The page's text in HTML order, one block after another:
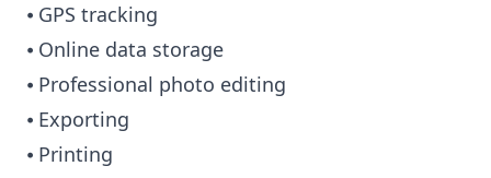
⦁ GPS tracking
⦁ Online data storage
⦁ Professional photo editing
⦁ Exporting
⦁ Printing